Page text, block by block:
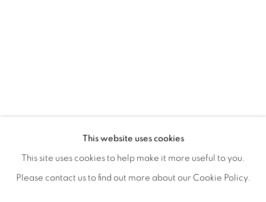
SUSAN LOGORECI & MICHELLE ROBINSON:
WORKS SHARE
This website uses cookies
This site uses cookies to help make it more useful to you.
Please contact us to find out more about our Cookie Policy.